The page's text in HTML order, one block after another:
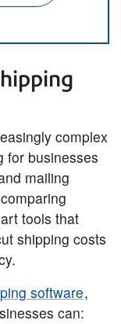
complex
for businesses
mailing
tools that
shipping costs
software,
can: